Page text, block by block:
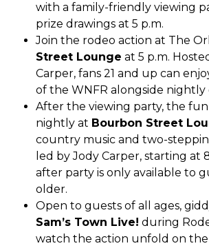
with a family-friendly viewing
prize drawings at 5 p.m.
Join the rodeo action at The
Street Lounge at 5 p.m.
Carper, fans 21 and up can
of the WNFR alongside nightly
After the viewing party, the
nightly at Bourbon Street
country music and two-
led by Jody Carper, starting at
after party is only available to
older.
Open to guests of all ages,
Sam’s Town Live! during
watch the action unfold on the